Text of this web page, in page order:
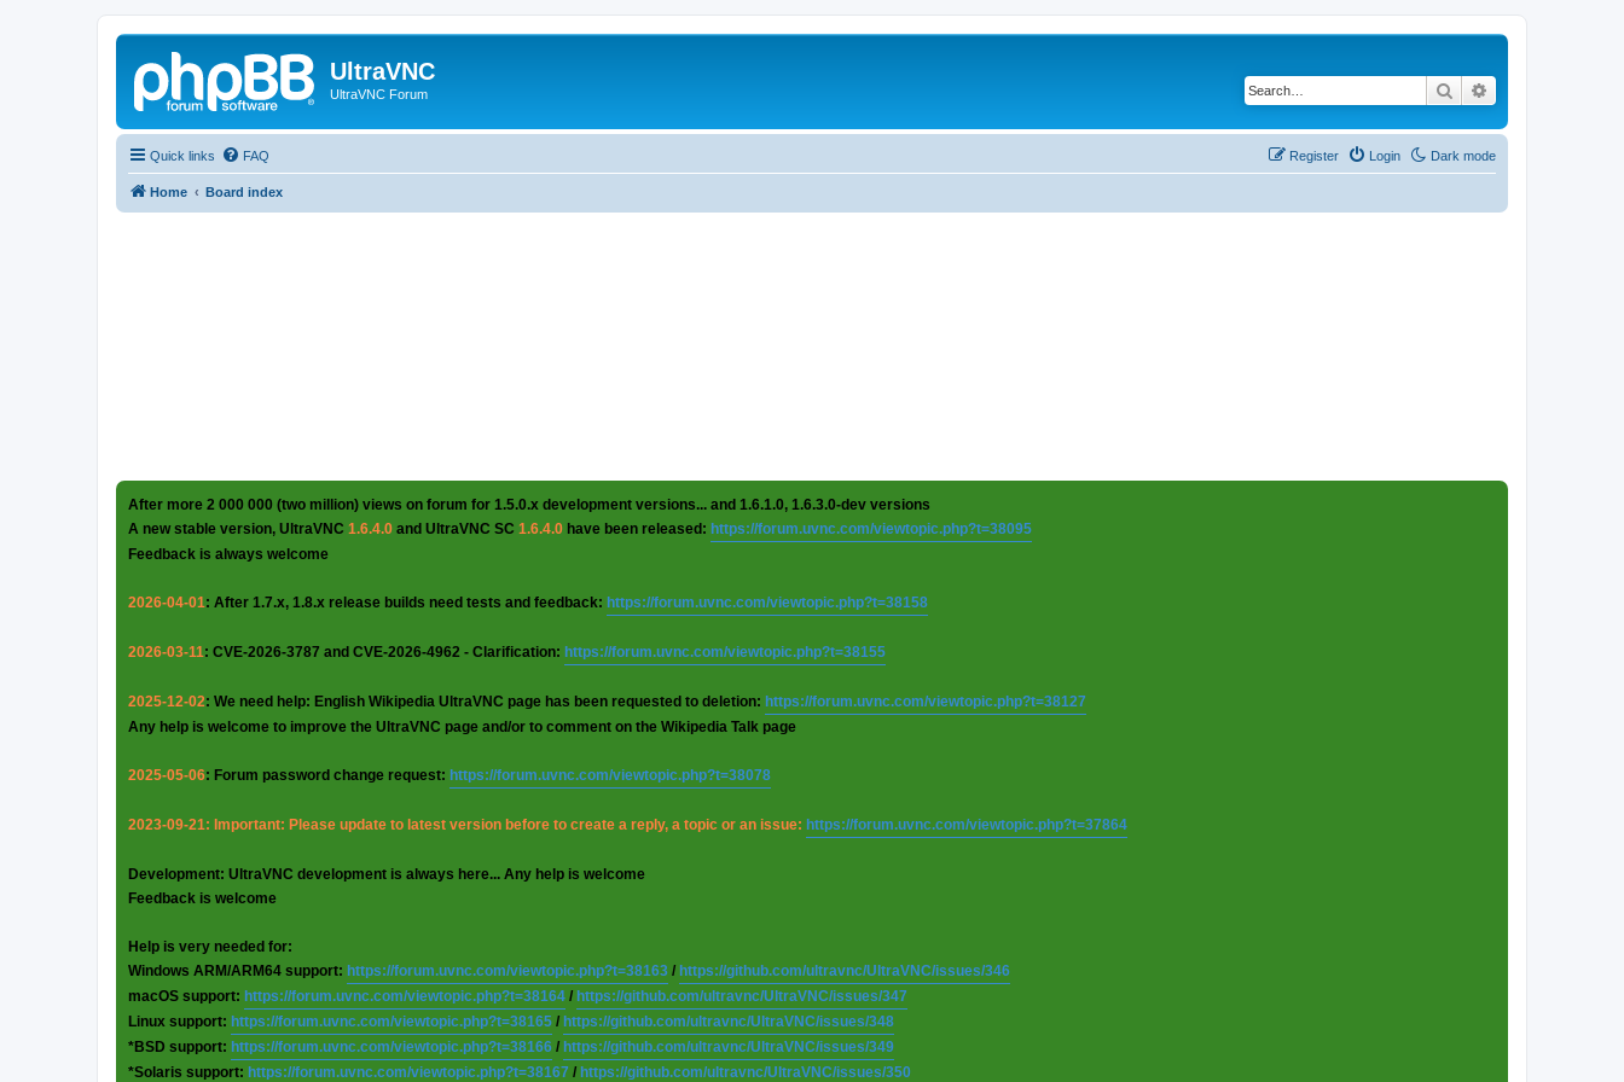
UltraVNC
UltraVNC Forum Search
Quick links Dark mode
FAQ Login
Register
Home Board index
After more 2 000 000 (two million) views on forum for 1.5.0.x development versions... and 1.6.1.0, 1.6.3.0-dev versions
A new stable version, UltraVNC 1.6.4.0 and UltraVNC SC 1.6.4.0 have been released: https://forum.uvnc.com/viewtopic.php?t=38095
Feedback is always welcome
2026-04-01: After 1.7.x, 1.8.x release builds need tests and feedback: https://forum.uvnc.com/viewtopic.php?t=38158
2026-03-11: CVE-2026-3787 and CVE-2026-4962 - Clarification: https://forum.uvnc.com/viewtopic.php?t=38155
2025-12-02: We need help: English Wikipedia UltraVNC page has been requested to deletion: https://forum.uvnc.com/viewtopic.php?t=38127
Any help is welcome to improve the UltraVNC page and/or to comment on the Wikipedia Talk page
2025-05-06: Forum password change request: https://forum.uvnc.com/viewtopic.php?t=38078
2023-09-21: Important: Please update to latest version before to create a reply, a topic or an issue: https://forum.uvnc.com/viewtopic.php?t=37864
Development: UltraVNC development is always here... Any help is welcome
Feedback is welcome
Help is very needed for:
Windows ARM/ARM64 support: https://forum.uvnc.com/viewtopic.php?t=38163 / https://github.com/ultravnc/UltraVNC/issues/346
macOS support: https://forum.uvnc.com/viewtopic.php?t=38164 / https://github.com/ultravnc/UltraVNC/issues/347
Linux support: https://forum.uvnc.com/viewtopic.php?t=38165 / https://github.com/ultravnc/UltraVNC/issues/348
*BSD support: https://forum.uvnc.com/viewtopic.php?t=38166 / https://github.com/ultravnc/UltraVNC/issues/349
*Solaris support: https://forum.uvnc.com/viewtopic.php?t=38167 / https://github.com/ultravnc/UltraVNC/issues/350